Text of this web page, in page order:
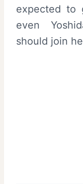
expected to
even
should join